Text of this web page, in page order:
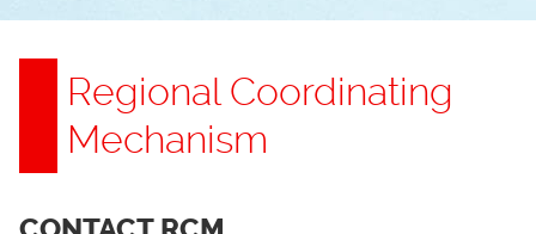
Regional Coordinating
Mechanism